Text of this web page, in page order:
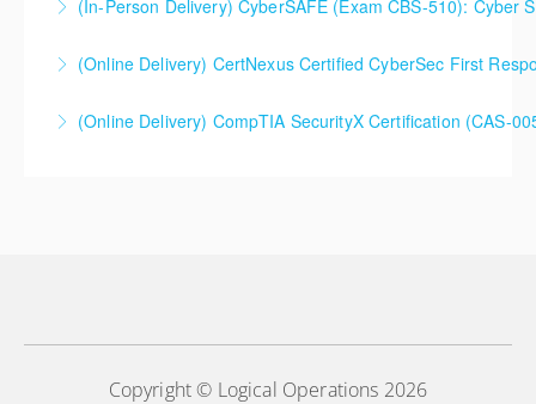
Extended 5-Day Version
More Information
(In-Person Delivery) CyberSAFE (Exam CBS-510): Cyber
More Information
(Online Delivery) CertNexus Certified CyberSec First
More Information
(Online Delivery) CompTIA SecurityX Certification (CAS-
Copyright © Logical Operations 2026